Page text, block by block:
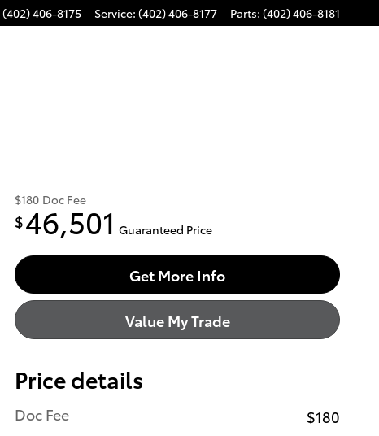
(402) 406-8175 Service: (402) 406-8177 Parts: (402) 406-8181
$180 Doc Fee
$46,501 Guaranteed Price
Get More Info
Value My Trade
Price details
Doc Fee
$180